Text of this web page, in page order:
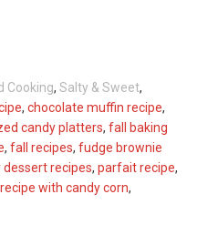
Cooking,Salty & Sweet,
,chocolate muffin recipe,
candy platters,fall baking
,fall recipes,fudge brownie
dessert recipes,parfait recipe,
recipe with candy corn,